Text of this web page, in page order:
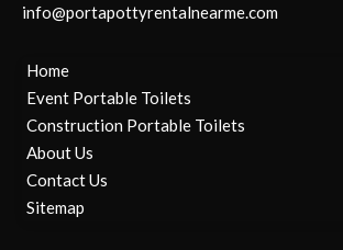
info@portapottyrentalnearme.com
Home
Event Portable Toilets
Construction Portable Toilets
About Us
Contact Us
Sitemap